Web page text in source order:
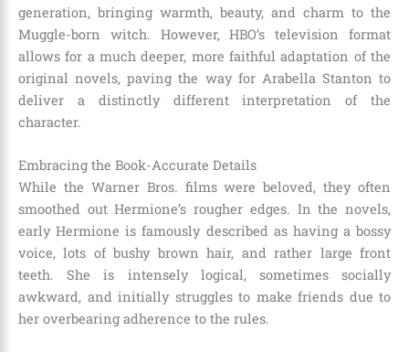
generation, bringing warmth, beauty, and charm to the
Muggle-born witch. However, HBO’s television format
allows for a much deeper, more faithful adaptation of the
original novels, paving the way for Arabella Stanton to
deliver a distinctly different interpretation of the
character.
Embracing the Book-Accurate Details
While the Warner Bros. films were beloved, they often
smoothed out Hermione’s rougher edges. In the novels,
early Hermione is famously described as having a bossy
voice, lots of bushy brown hair, and rather large front
teeth. She is intensely logical, sometimes socially
awkward, and initially struggles to make friends due to
her overbearing adherence to the rules.